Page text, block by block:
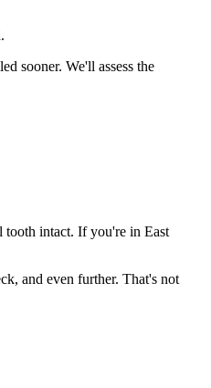
sooner. We'll assess the
tooth intact. If you're in East
and even further. That's not